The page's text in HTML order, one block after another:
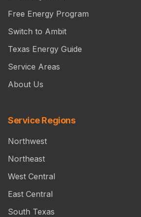
Free Energy Program
Switch to Ambit
Texas Energy Guide
Service Areas
About Us
Service Regions
Northwest
Northeast
West Central
East Central
South Texas